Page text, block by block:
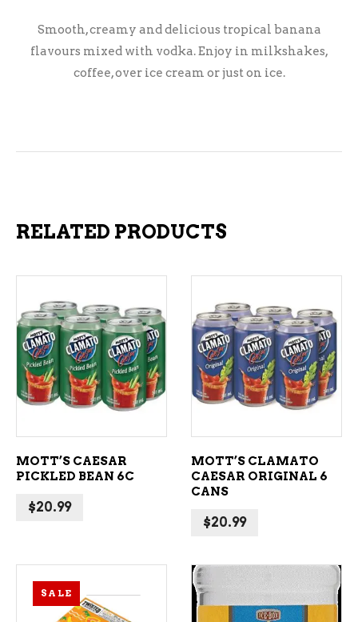
Smooth, creamy and delicious tropical banana
flavours mixed with vodka. Enjoy in milkshakes,
coffee, over ice cream or just on ice.
RELATED PRODUCTS
ADD TO CART
MOTT’S CAESAR
PICKLED BEAN 6C
$20.99
ADD TO CART
MOTT’S CLAMATO
CAESAR ORIGINAL 6
CANS
$20.99
SALE